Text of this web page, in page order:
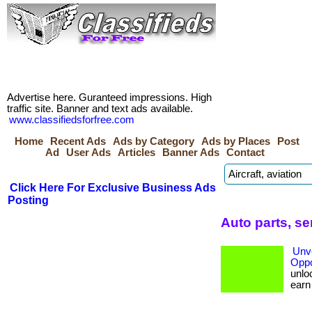
Advertise here. Guranteed impressions. High
traffic site. Banner and text ads available.
www.classifiedsforfree.com
Home
Recent Ads Ads by Category Ads by Places
Post
Ad
User Ads Articles Banner Ads Contact
Click Here For Exclusive Business Ads
Posting
Auto parts,